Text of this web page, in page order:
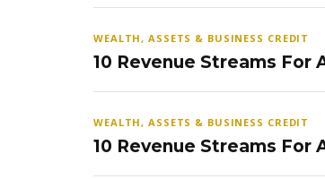
WEALTH, ASSETS & BUSINESS CREDIT
10 Revenue Streams For
WEALTH, ASSETS & BUSINESS CREDIT
10 Revenue Streams For